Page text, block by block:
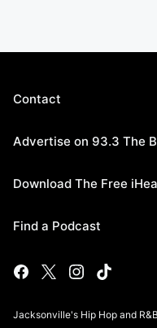
Contact
Advertise on 93.3 The
Download The Free
Find a Podcast
Jacksonville's Hip Hop and